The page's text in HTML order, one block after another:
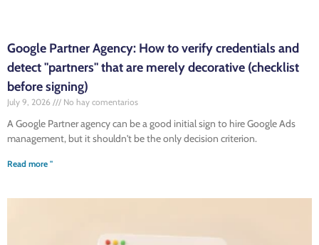
Google Partner Agency: How to verify credentials and
detect "partners" that are merely decorative (checklist
before signing)
July 9, 2026 No hay comentarios
A Google Partner agency can be a good initial sign to hire Google Ads
management, but it shouldn't be the only decision criterion.
Read more "